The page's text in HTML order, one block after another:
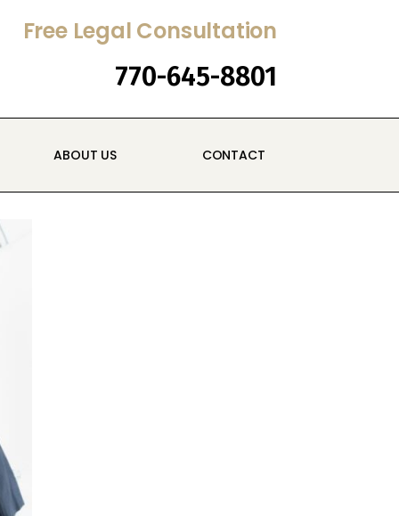
Free Legal Consultation
770-645-8801
ABOUT US CONTACT